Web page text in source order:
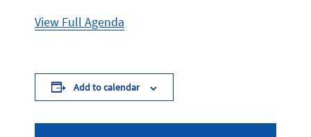
View Full Agenda
Add to calendar